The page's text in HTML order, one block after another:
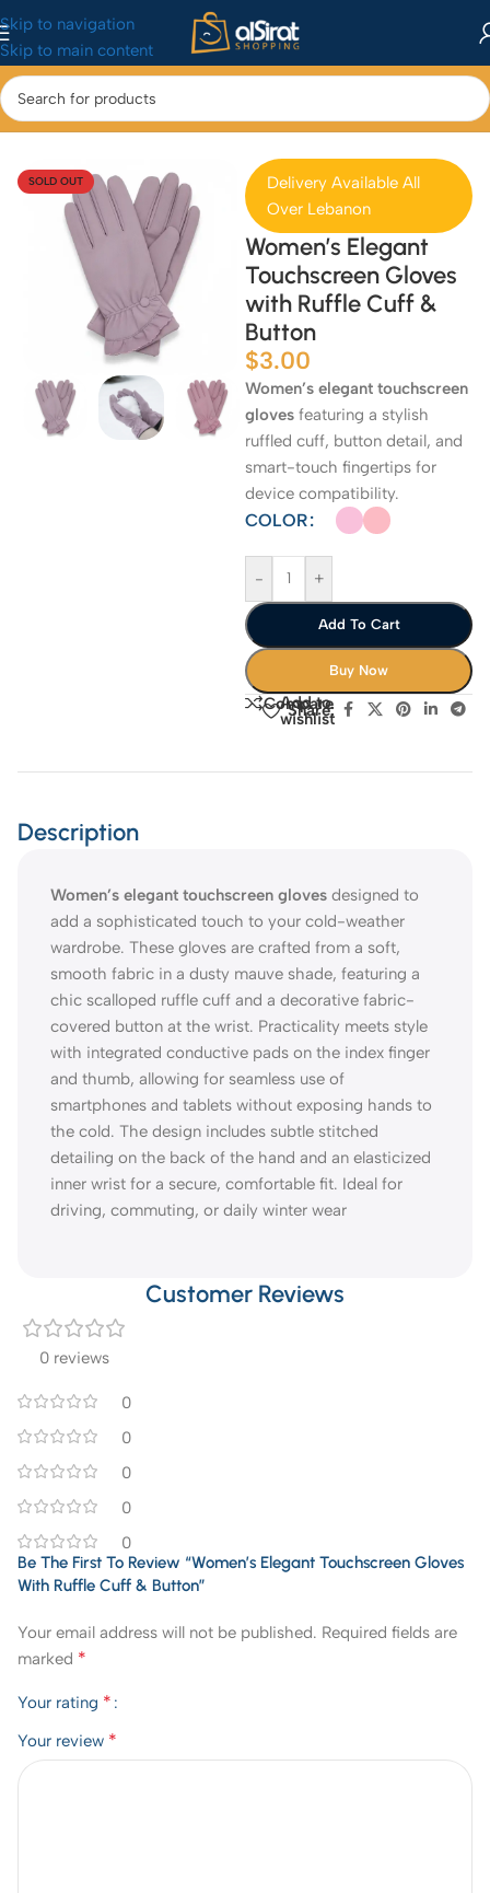
Skip to navigation
Skip to main content
Home/Fashion/Clothing
SOLD OUT
Delivery Available All
Over Lebanon
Women’s Elegant
Touchscreen Gloves
with Ruffle Cuff &
Button
$3.00
Women’s elegant touchscreen
gloves featuring a stylish
ruffled cuff, button detail, and
smart-touch fingertips for
device compatibility.
COLOR
- +
Add To Cart
Buy Now
Compare
Add to
wishlist
Share:
Description
Women’s elegant touchscreen gloves designed to
add a sophisticated touch to your cold-weather
wardrobe. These gloves are crafted from a soft,
smooth fabric in a dusty mauve shade, featuring a
chic scalloped ruffle cuff and a decorative fabric-
covered button at the wrist. Practicality meets style
with integrated conductive pads on the index finger
and thumb, allowing for seamless use of
smartphones and tablets without exposing hands to
the cold. The design includes subtle stitched
detailing on the back of the hand and an elasticized
inner wrist for a secure, comfortable fit. Ideal for
driving, commuting, or daily winter wear
Customer Reviews
0 reviews
0
0
0
0
0
Be The First To Review “Women’s Elegant Touchscreen Gloves
With Ruffle Cuff & Button”
Your email address will not be published. Required fields are
marked *
Your rating *
Your review *